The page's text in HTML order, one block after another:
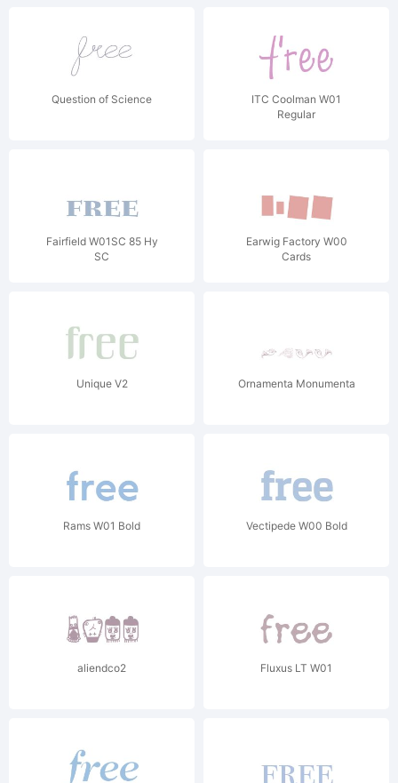
Question of Science
ITC Coolman W01
Regular
Fairfield W01SC 85 Hy
SC
Earwig Factory W00
Cards
Unique V2 Ornamenta Monumenta
Rams W01 Bold Vectipede W00 Bold
aliendco2 Fluxus LT W01